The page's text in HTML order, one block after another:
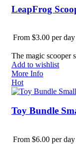
LeapFrog
From $3.00 per day
The magic scooper
Add to wishlist
More Info
Hot
Toy Bundle
From $6.00 per day